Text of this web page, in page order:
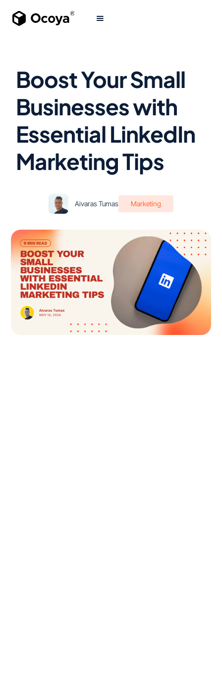
Boost Your Small
Businesses with
Essential LinkedIn
Marketing Tips
Aivaras Tumas Marketing